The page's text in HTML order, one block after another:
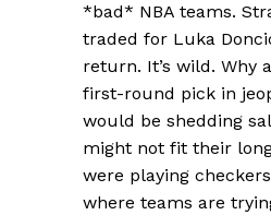
*bad* NBA teams.
traded for Luka
return. It’s wild. Why
first-round pick in
would be shedding
might not fit their
were playing
where teams are